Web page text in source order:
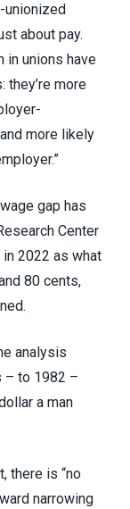
unionized
about pay.
in unions have
more
more likely
gap has
Center
2022 as what
80 cents,
analysis
– to 1982 –
a man
there is “no
narrowing